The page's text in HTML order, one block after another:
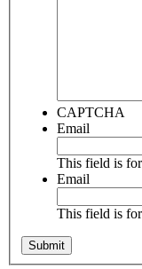
CAPTCHA
Email
This field is
Email
This field is